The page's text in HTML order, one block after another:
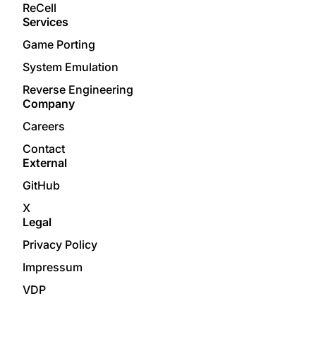
ReCell
Services
Game Porting
System Emulation
Reverse Engineering
Company
Careers
Contact
External
GitHub
X
Legal
Privacy Policy
Impressum
VDP